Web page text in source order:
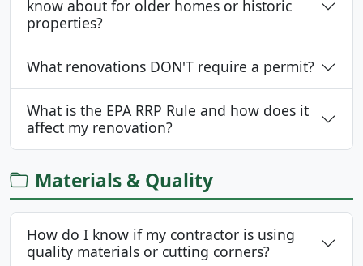
know about for older homes or historic
properties?
What renovations DON'T require a permit?
What is the EPA RRP Rule and how does it
affect my renovation?
Materials & Quality
How do I know if my contractor is using
quality materials or cutting corners?